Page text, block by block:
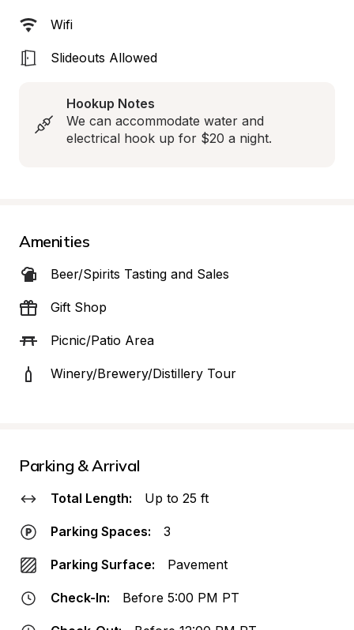
Wifi
Slideouts Allowed
Hookup Notes
We can accommodate water and
electrical hook up for $20 a night.
Amenities
Beer/Spirits Tasting and Sales
Gift Shop
Picnic/Patio Area
Winery/Brewery/Distillery Tour
Parking & Arrival
Total Length: Up to 25 ft
Parking Spaces: 3
Parking Surface: Pavement
Check-In: Before 5:00 PM PT